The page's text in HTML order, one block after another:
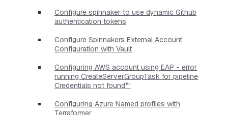
Configure spinnaker to use dynamic Github
authentication tokens
Configure Spinnakers External Account
Configuration with Vault
Configuring AWS account using EAP - error
running CreateServerGroupTask for pipeline
Credentials not found*"
Configuring Azure Named profiles with
Terraformer